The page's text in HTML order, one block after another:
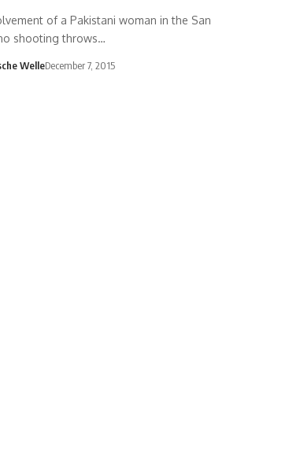
of a Pakistani woman in the San
shooting throws…
WelleDecember 7, 2015